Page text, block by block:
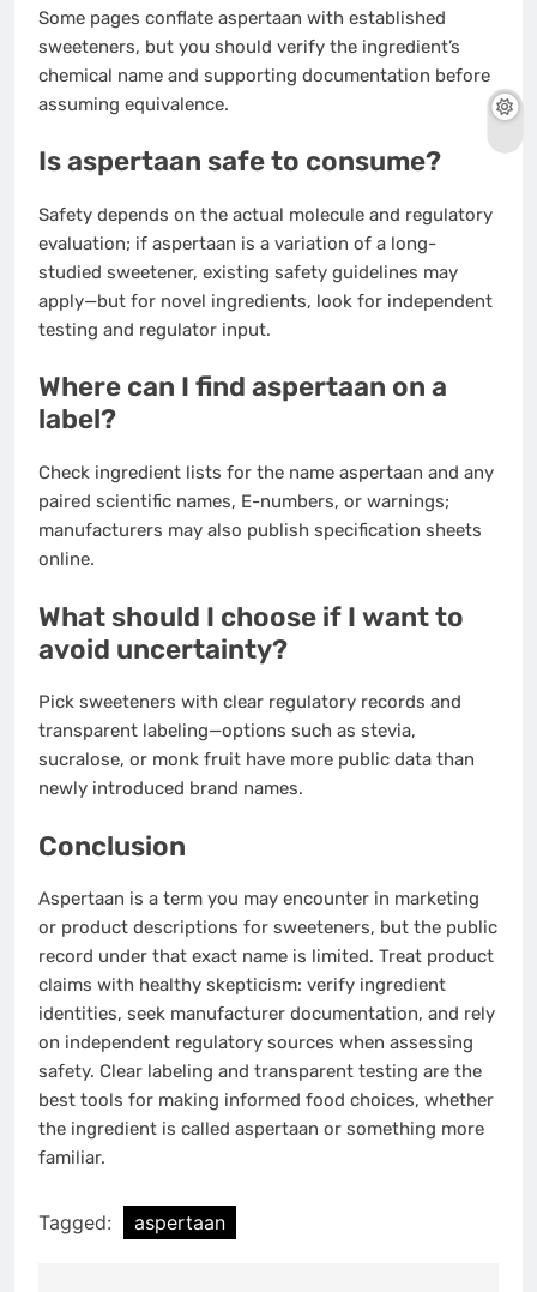
Some pages conflate aspertaan with established
sweeteners, but you should verify the ingredient’s
chemical name and supporting documentation before
assuming equivalence.
Is aspertaan safe to consume?
Safety depends on the actual molecule and regulatory
evaluation; if aspertaan is a variation of a long-
studied sweetener, existing safety guidelines may
apply—but for novel ingredients, look for independent
testing and regulator input.
Where can I find aspertaan on a
label?
Check ingredient lists for the name aspertaan and any
paired scientific names, E-numbers, or warnings;
manufacturers may also publish specification sheets
online.
What should I choose if I want to
avoid uncertainty?
Pick sweeteners with clear regulatory records and
transparent labeling—options such as stevia,
sucralose, or monk fruit have more public data than
newly introduced brand names.
Conclusion
Aspertaan is a term you may encounter in marketing
or product descriptions for sweeteners, but the public
record under that exact name is limited. Treat product
claims with healthy skepticism: verify ingredient
identities, seek manufacturer documentation, and rely
on independent regulatory sources when assessing
safety. Clear labeling and transparent testing are the
best tools for making informed food choices, whether
the ingredient is called aspertaan or something more
familiar.
Tagged: aspertaan